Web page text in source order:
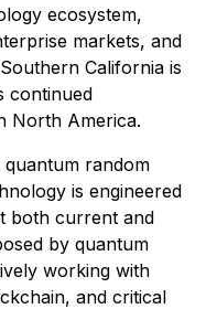
ecosystem,
markets, and
California is
continued
North America.
random
is engineered
both current and
by quantum
working with
and critical